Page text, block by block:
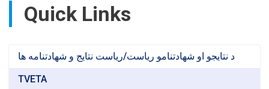
Quick Links
د نتایجو او شهادتنامو ریاست/ریاست نتایج و شهادتنامه ها
TVETA